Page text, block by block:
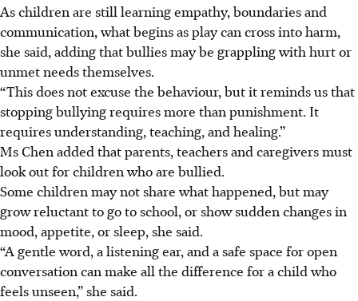
As children are still learning empathy, boundaries and
communication, what begins as play can cross into harm,
she said, adding that bullies may be grappling with hurt or
unmet needs themselves.
“This does not excuse the behaviour, but it reminds us that
stopping bullying requires more than punishment. It
requires understanding, teaching, and healing.”
Ms Chen added that parents, teachers and caregivers must
look out for children who are bullied.
Some children may not share what happened, but may
grow reluctant to go to school, or show sudden changes in
mood, appetite, or sleep, she said.
“A gentle word, a listening ear, and a safe space for open
conversation can make all the difference for a child who
feels unseen,” she said.